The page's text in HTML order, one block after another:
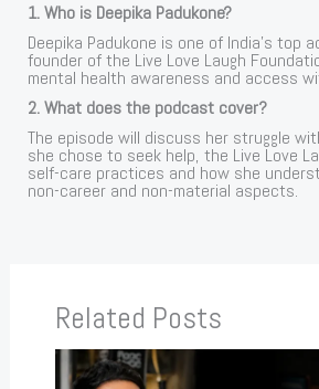
1. Who is Deepika Padukone?
Deepika Padukone is one of India’s top
founder of the Live Love Laugh
mental health awareness and access
2. What does the podcast cover?
The episode will discuss her struggle
she chose to seek help, the Live Love
self-care practices and how she
non-career and non-material aspects.
Related Posts